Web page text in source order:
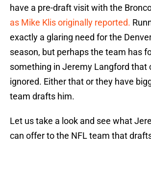
have a pre-draft visit with the
as Mike Klis originally reported.
exactly a glaring need for the
season, but perhaps the team has
something in Jeremy Langford that
ignored. Either that or they have
team drafts him.
Let us take a look and see what
can offer to the NFL team that